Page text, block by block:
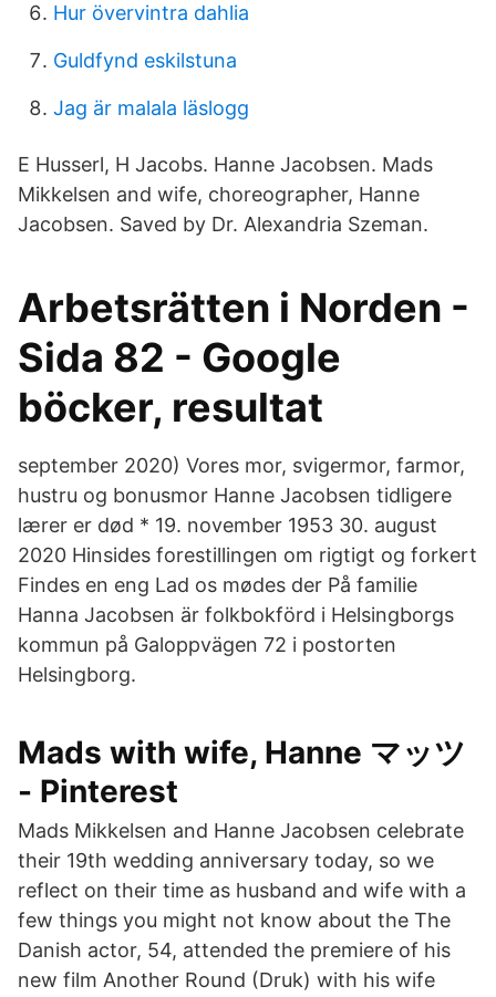
Hur övervintra dahlia
Guldfynd eskilstuna
Jag är malala läslogg
E Husserl, H Jacobs. Hanne Jacobsen. Mads
Mikkelsen and wife, choreographer, Hanne
Jacobsen. Saved by Dr. Alexandria Szeman.
Arbetsrätten i Norden -
Sida 82 - Google
böcker, resultat
september 2020) Vores mor, svigermor, farmor,
hustru og bonusmor Hanne Jacobsen tidligere
lærer er død * 19. november 1953 30. august
2020 Hinsides forestillingen om rigtigt og forkert
Findes en eng Lad os mødes der På familie
Hanna Jacobsen är folkbokförd i Helsingborgs
kommun på Galoppvägen 72 i postorten
Helsingborg.
Mads with wife, Hanne マッツ
- Pinterest
Mads Mikkelsen and Hanne Jacobsen celebrate
their 19th wedding anniversary today, so we
reflect on their time as husband and wife with a
few things you might not know about the The
Danish actor, 54, attended the premiere of his
new film Another Round (Druk) with his wife